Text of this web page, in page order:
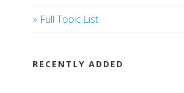
» Full Topic List
RECENTLY ADDED